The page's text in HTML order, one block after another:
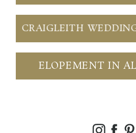
CRAIGLEITH
ELOPEMENT IN